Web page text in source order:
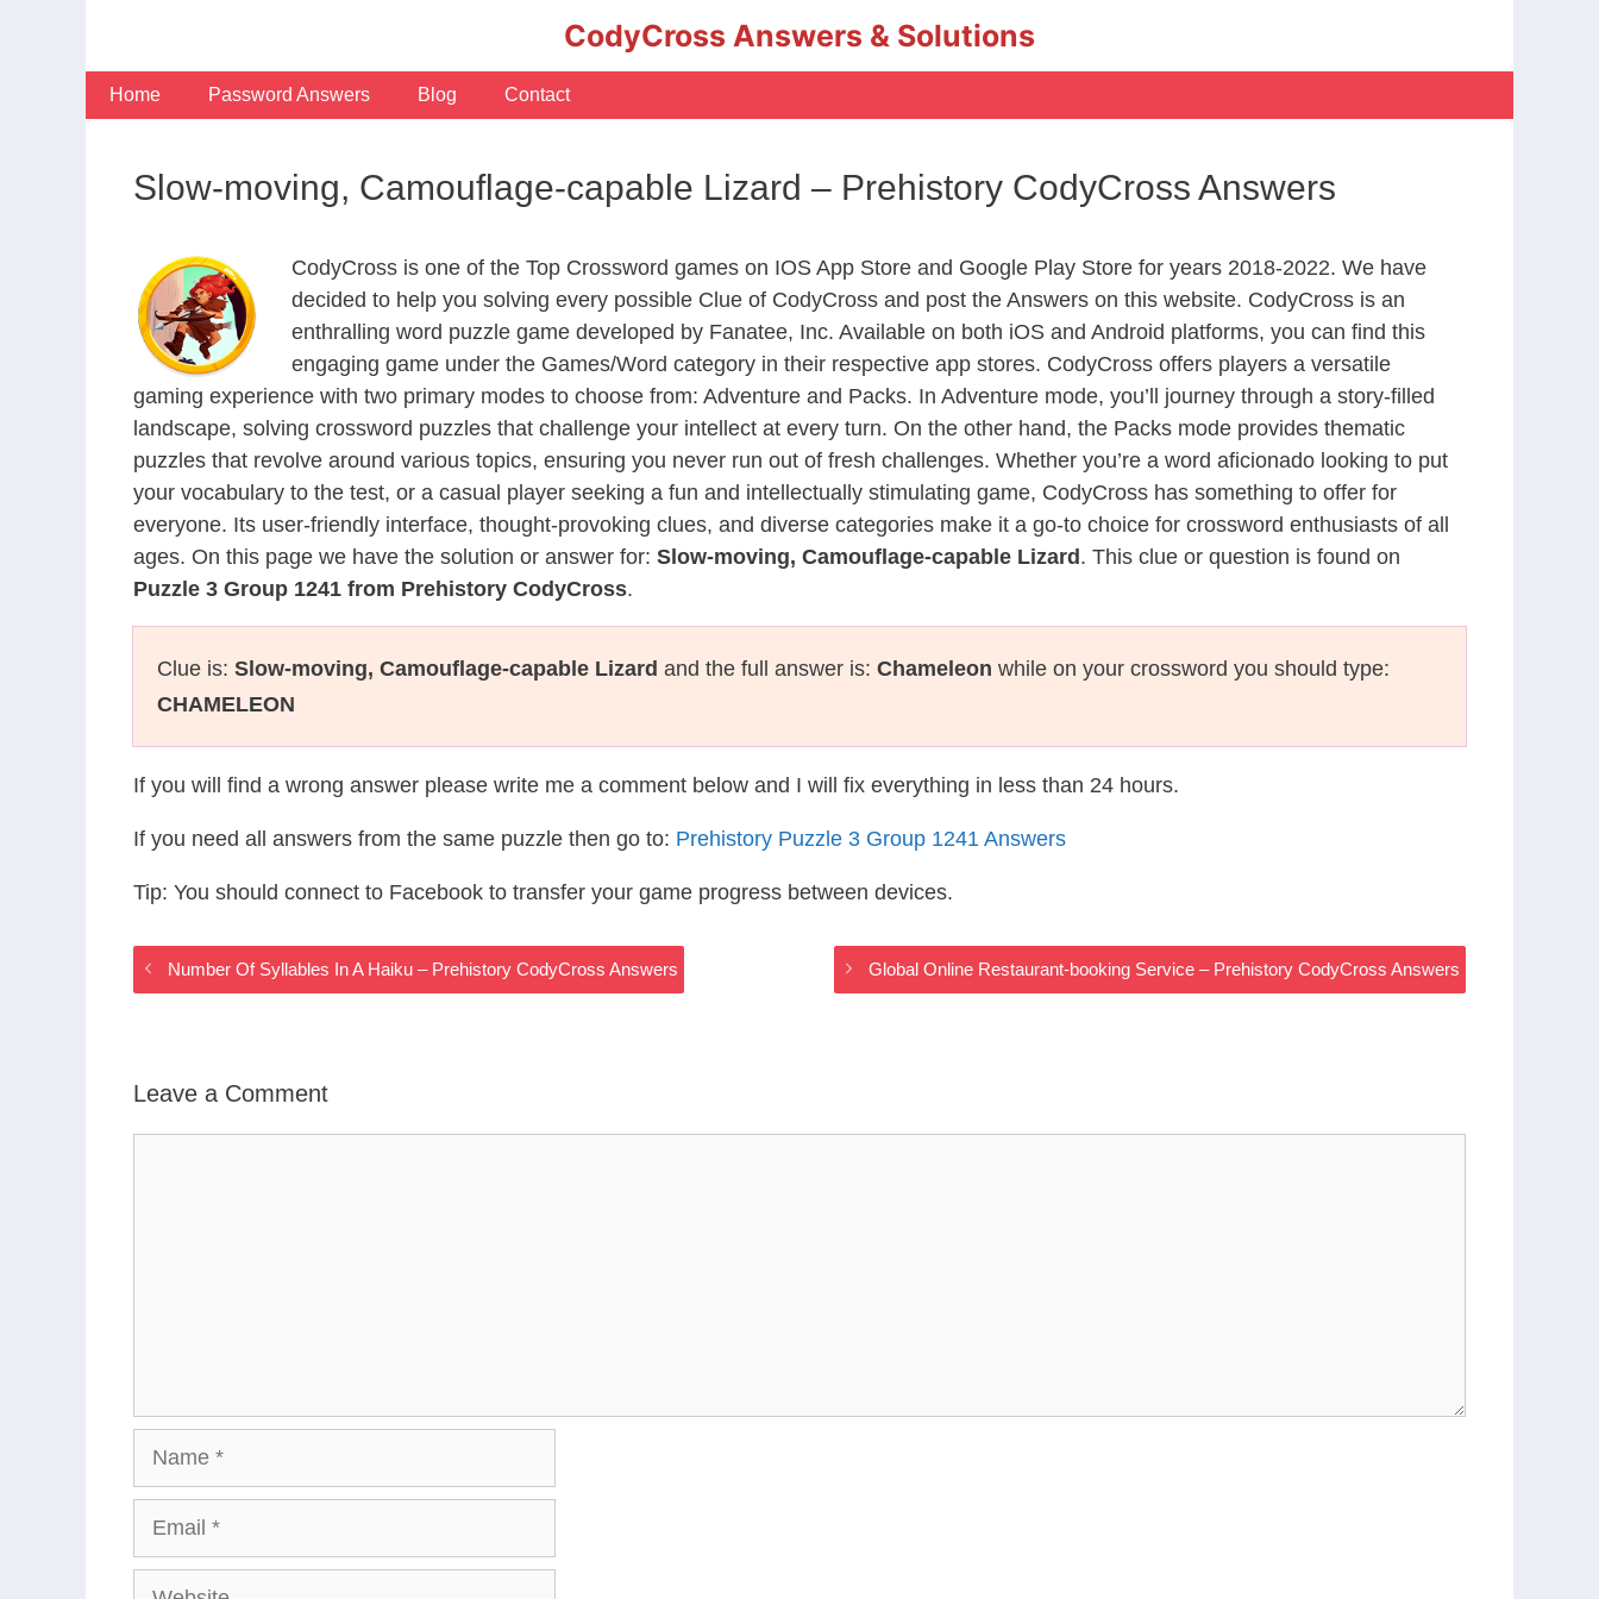
CodyCross Answers & Solutions
Home Password Answers Blog Contact
Slow-moving, Camouflage-capable Lizard – Prehistory CodyCross Answers
CodyCross is one of the Top Crossword games on IOS App Store and Google Play Store for years 2018-2022. We have
decided to help you solving every possible Clue of CodyCross and post the Answers on this website. CodyCross is an
enthralling word puzzle game developed by Fanatee, Inc. Available on both iOS and Android platforms, you can find this
engaging game under the Games/Word category in their respective app stores. CodyCross offers players a versatile
gaming experience with two primary modes to choose from: Adventure and Packs. In Adventure mode, you’ll journey through a story-filled
landscape, solving crossword puzzles that challenge your intellect at every turn. On the other hand, the Packs mode provides thematic
puzzles that revolve around various topics, ensuring you never run out of fresh challenges. Whether you’re a word aficionado looking to put
your vocabulary to the test, or a casual player seeking a fun and intellectually stimulating game, CodyCross has something to offer for
everyone. Its user-friendly interface, thought-provoking clues, and diverse categories make it a go-to choice for crossword enthusiasts of all
ages. On this page we have the solution or answer for: Slow-moving, Camouflage-capable Lizard . This clue or question is found on
Puzzle 3 Group 1241 from Prehistory CodyCross.
Clue is: Slow-moving, Camouflage-capable Lizard and the full answer is: Chameleon while on your crossword you should type:
CHAMELEON
If you will find a wrong answer please write me a comment below and I will fix everything in less than 24 hours.
If you need all answers from the same puzzle then go to: Prehistory Puzzle 3 Group 1241 Answers
Tip: You should connect to Facebook to transfer your game progress between devices.
Number Of Syllables In A Haiku – Prehistory CodyCross Answers Global Online Restaurant-booking Service – Prehistory CodyCross Answers
Leave a Comment